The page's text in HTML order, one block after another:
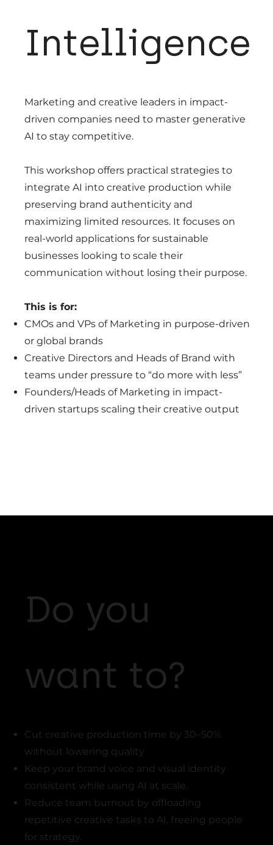
Intelligence
Marketing and creative leaders in impact-
driven companies need to master generative
AI to stay competitive.
This workshop offers practical strategies to
integrate AI into creative production while
preserving brand authenticity and
maximizing limited resources. It focuses on
real-world applications for sustainable
businesses looking to scale their
communication without losing their purpose.
This is for:
CMOs and VPs of Marketing in purpose-driven
or global brands
Creative Directors and Heads of Brand with
teams under pressure to “do more with less”
Founders/Heads of Marketing in impact-
driven startups scaling their creative output
Do you
want to?
Cut creative production time by 30–50%
without lowering quality
Keep your brand voice and visual identity
consistent while using AI at scale.
Reduce team burnout by offloading
repetitive creative tasks to AI, freeing people
for strategy.